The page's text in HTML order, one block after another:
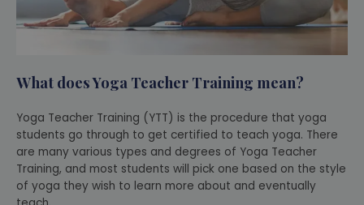
What does Yoga Teacher Training mean?
Yoga Teacher Training (YTT) is the procedure that yoga
students go through to get certified to teach yoga. There
are many various types and degrees of Yoga Teacher
Training, and most students will pick one based on the style
of yoga they wish to learn more about and eventually